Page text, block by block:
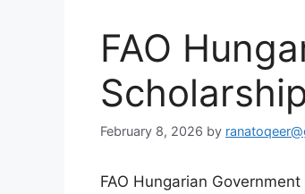
FAO
February 8, 2026 by
FAO Hungarian